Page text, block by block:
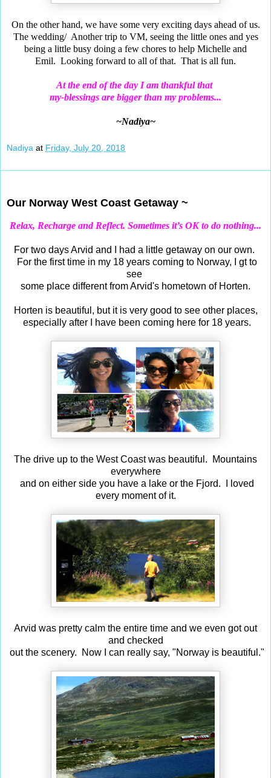
On the other hand, we have some very exciting days ahead of us.
The wedding/ Another trip to VM, seeing the little ones and yes
being a little busy doing a few chores to help Michelle and
Emil. Looking forward to all of that. That is all fun.
At the end of the day I am thankful that
my-blessings are bigger than my problems...
~Nadiya~
Nadiya at Friday, July 20, 2018
Our Norway West Coast Getaway ~
Relax, Recharge and Reflect. Sometimes it’s OK to do nothing...
For two days Arvid and I had a little getaway on our own.
For the first time in my 18 years coming to Norway, I gt to
see
some place different from Arvid's hometown of Horten.
Horten is beautiful, but it is very good to see other places,
especially after I have been coming here for 18 years.
The drive up to the West Coast was beautiful. Mountains
everywhere
and on either side you have a lake or the Fjord. I loved
every moment of it.
Arvid was pretty calm the entire time and we even got out
and checked
out the scenery. Now I can really say, "Norway is beautiful."